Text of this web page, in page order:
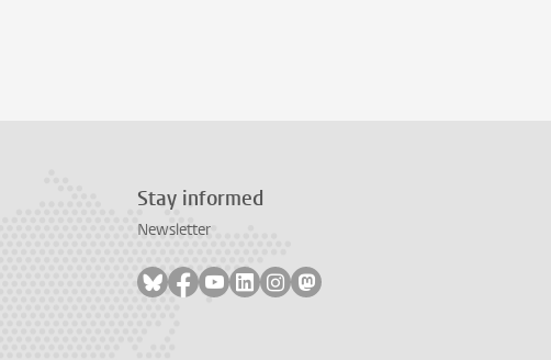
Stay informed
Newsletter
Follow on bluesky
Follow on facebook
Follow on youtube
Follow on linkedin
Follow on instagram
Follow on mastodon